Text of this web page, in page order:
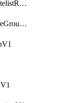
CfwBlacklistWhitelistRuleV1
CfwDomainNameGroupV1